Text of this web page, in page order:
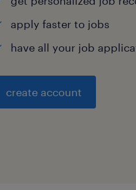
apply faster to jobs
have all your job
create account